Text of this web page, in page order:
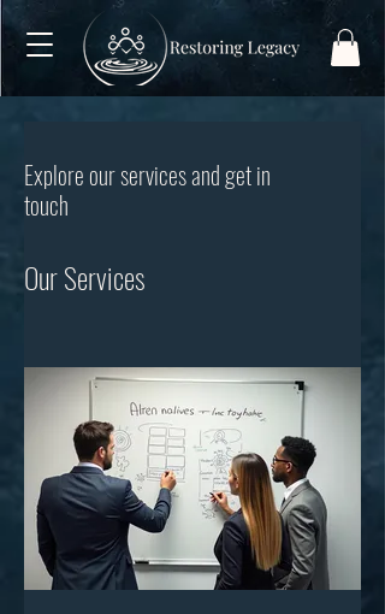
Explore our services and get in
touch
Our Services